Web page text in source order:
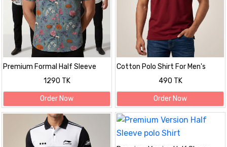
Premium Formal Half Sleeve
1290 TK
Order Now
Cotton Polo Shirt For Men's
490 TK
Order Now